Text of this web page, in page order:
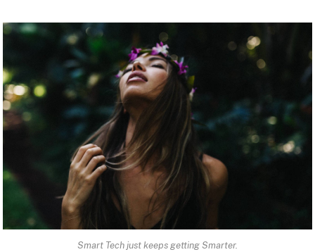
Smart Tech just keeps getting Smarter.